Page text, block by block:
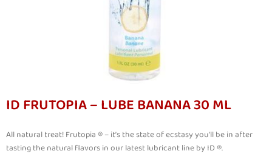
ID FRUTOPIA – LUBE BANANA 30 ML
All natural treat! Frutopia ® – it’s the state of ecstasy you’ll be in after
tasting the natural flavors in our latest lubricant line by ID ®.